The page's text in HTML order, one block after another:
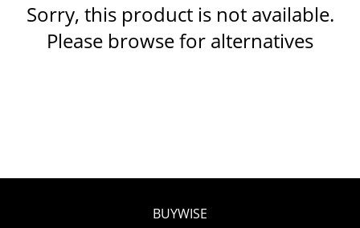
Sorry, this product is not available.
Please browse for alternatives
BUYWISE